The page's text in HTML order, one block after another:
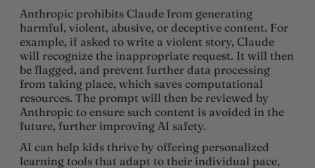
Anthropic prohibits Claude from generating
harmful, violent, abusive, or deceptive content. For
example, if asked to write a violent story, Claude
will recognize the inappropriate request. It will then
be flagged, and prevent further data processing
from taking place, which saves computational
resources. The prompt will then be reviewed by
Anthropic to ensure such content is avoided in the
future, further improving AI safety.
AI can help kids thrive by offering personalized
learning tools that adapt to their individual pace,